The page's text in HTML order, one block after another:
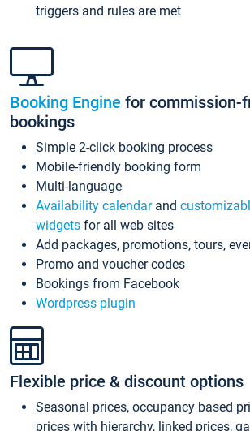
triggers and rules are met
Booking Engine for commission-
bookings
Simple 2-click booking process
Mobile-friendly booking form
Multi-language
Availability calendarand
widgets for all web sites
Add packages, promotions, tours,
Promo and voucher codes
Bookings from Facebook
Wordpress plugin
Flexible price & discount options
Seasonal prices, occupancy based
prices with hierarchy, linked prices,